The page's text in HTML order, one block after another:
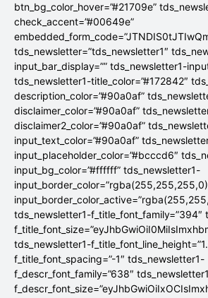
btn_bg_color_hover=”#21709e”
check_accent=”#00649e”
tds_newsletter=”tds_newsletter1″
input_bar_display=”” tds_newsletter1-
tds_newsletter1-title_color=”#172842″
description_color=”#90a0af”
disclaimer_color=”#90a0af”
disclaimer2_color=”#90a0af”
input_text_color=”#90a0af”
input_placeholder_color=”#bcccd6″
input_bg_color=”#ffffff” tds_newsletter1-
tds_newsletter1-f_title_font_family=”394″
tds_newsletter1-
f_title_font_spacing=”-1″ tds_newsletter1-
f_descr_font_family=”638″